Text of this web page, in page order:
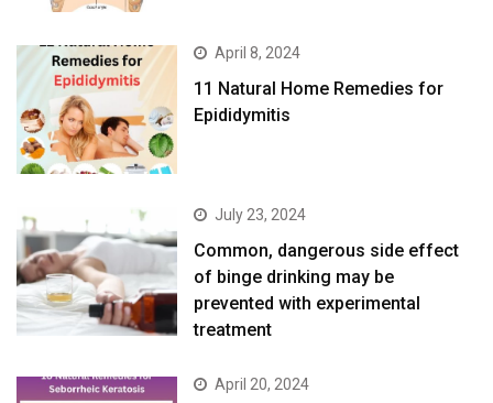
April 8, 2024
11 Natural Home Remedies for
Epididymitis
July 23, 2024
Common, dangerous side effect
of binge drinking may be
prevented with experimental
treatment
April 20, 2024